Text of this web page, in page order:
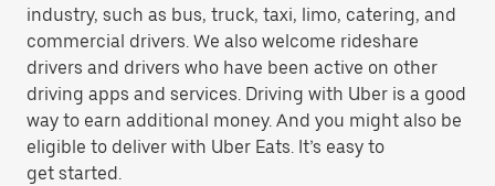
industry, such as bus, truck, taxi, limo, catering, and
commercial drivers. We also welcome rideshare
drivers and drivers who have been active on other
driving apps and services. Driving with Uber is a good
way to earn additional money. And you might also be
eligible to deliver with Uber Eats. It’s easy to
get started.